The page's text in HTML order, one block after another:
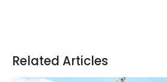
Related Articles